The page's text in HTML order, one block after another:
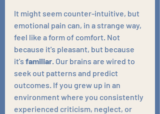
It might seem counter-intuitive, but
emotional pain can, in a strange way,
feel like a form of comfort. Not
because it's pleasant, but because
it's familiar. Our brains are wired to
seek out patterns and predict
outcomes. If you grew up in an
environment where you consistently
experienced criticism, neglect, or